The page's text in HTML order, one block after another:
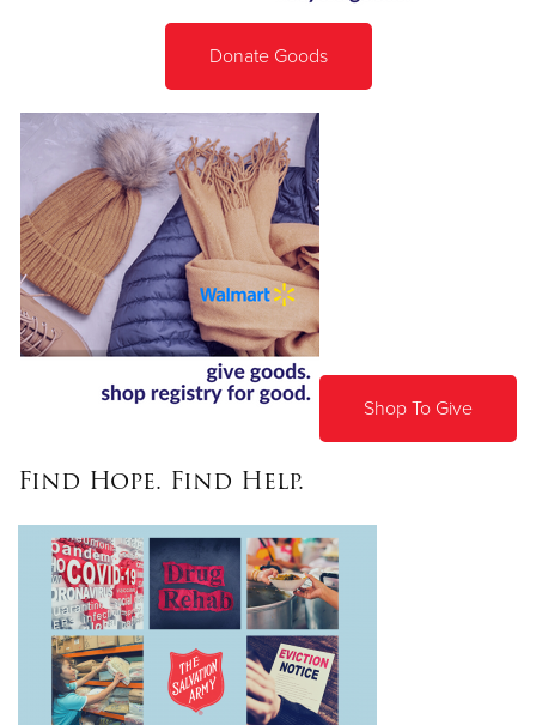
Donate Goods
Shop To Give
Find Hope. Find Help.